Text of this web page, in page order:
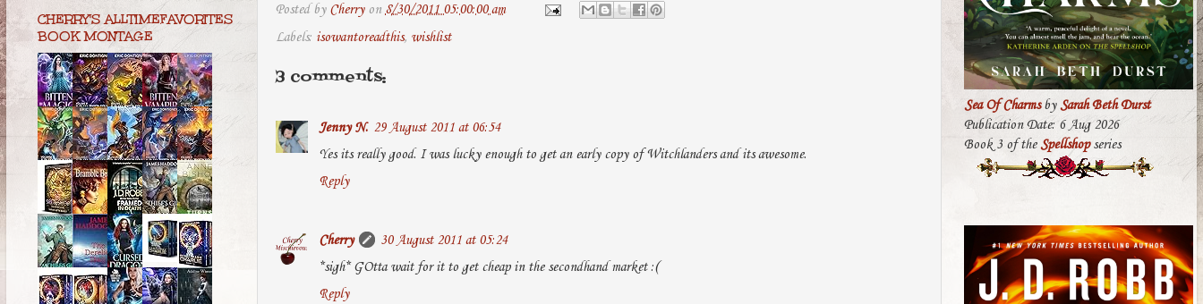
Posted by Cherry on8/30/2011 05:00:00 am
Labels: isowantoreadthis, wishlist
3 comments:
Jenny N. 29 August 2011 at 06:54
Yes its really good. I was lucky enough to get an early copy of Witchlanders and its awesome.
Reply
Cherry
30 August 2011 at 05:24
*sigh* GOtta wait for it to get cheap in the secondhand market :(
Reply
CHERRY'S ALLTIMEFAVORITES
BOOK MONTAGE
Sea Of CharmsbySarah Beth Durst
Publication Date: 6 Aug 2026
Book 3 of theSpellshopseries